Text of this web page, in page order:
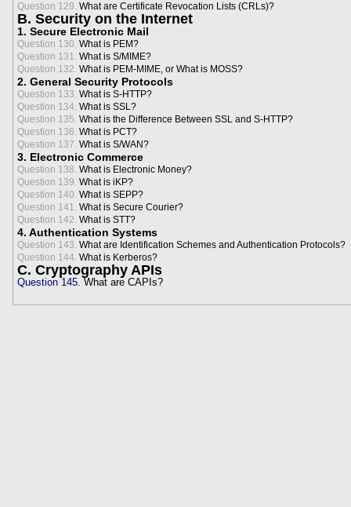
Question 129. What are Certificate Revocation Lists (CRLs)?
B. Security on the Internet
1. Secure Electronic Mail
Question 130. What is PEM?
Question 131. What is S/MIME?
Question 132. What is PEM-MIME, or What is MOSS?
2. General Security Protocols
Question 133. What is S-HTTP?
Question 134. What is SSL?
Question 135. What is the Difference Between SSL and S-HTTP?
Question 136. What is PCT?
Question 137. What is S/WAN?
3. Electronic Commerce
Question 138. What is Electronic Money?
Question 139. What is iKP?
Question 140. What is SEPP?
Question 141. What is Secure Courier?
Question 142. What is STT?
4. Authentication Systems
Question 143. What are Identification Schemes and Authentication Protocols?
Question 144. What is Kerberos?
C. Cryptography APIs
Question 145. What are CAPIs?